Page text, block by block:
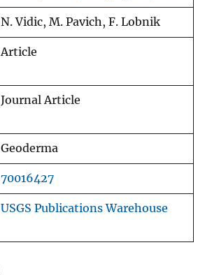
N. Vidic, M. Pavich, F. Lobnik
Article
Journal Article
Geoderma
70016427
USGS Publications Warehouse